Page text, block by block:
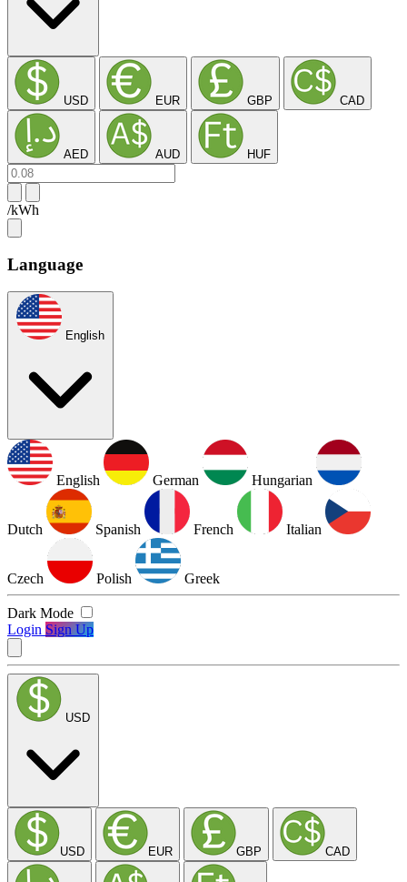
USD EUR GBP CAD
AED AUD HUF
/kWh
Language
English
English German Hungarian
Dutch Spanish French Italian
Czech Polish Greek
Dark Mode
Login Sign Up
USD
USD EUR GBP CAD